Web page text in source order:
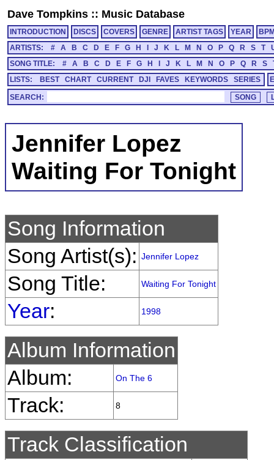
Dave Tompkins :: Music Database
INTRODUCTION DISCS COVERS GENRE ARTIST TAGS YEAR
ARTISTS:
# A B C D E F G H J K L M N O P Q R S T
SONG TITLE:
# A B C D E F G H J K L M N O P Q R S
LISTS:
BEST CHART CURRENT DJI FAVES KEYWORDS SERIES
SEARCH:
Jennifer Lopez
Waiting For Tonight
Song Information
Song Artist(s): Jennifer Lopez
Song Title: Waiting For Tonight
Year: 1998
Album Information
Album:
On The 6
Track: 8
Track Classification